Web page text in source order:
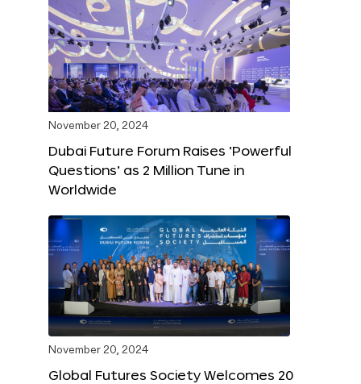
November 20, 2024
Dubai Future Forum Raises ‘Powerful
Questions’ as 2 Million Tune in
Worldwide
November 20, 2024
Global Futures Society Welcomes 20